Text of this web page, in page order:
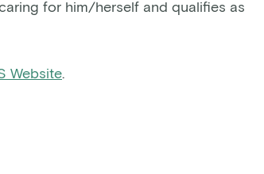
for him/herself and qualifies as
Website.